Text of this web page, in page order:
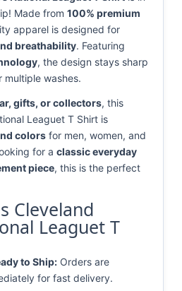
Made from 100% premium
apparel is designed for
breathability. Featuring
, the design stays sharp
washes.
gifts, or collectors, this
Leaguet T Shirt is
colors for men, women, and
for a classic everyday
piece, this is the perfect
Cleveland
Leaguet T
to Ship: Orders are
for fast delivery.